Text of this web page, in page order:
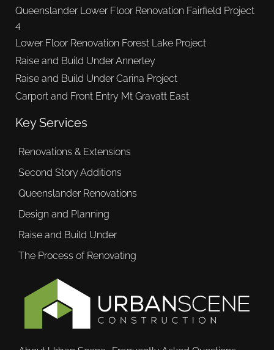
Queenslander Lower Floor Renovation Fairfield Project
4
Lower Floor Renovation Forest Lake Project
Raise and Build Under Annerley
Raise and Build Under Carina Project
Carport and Front Entry Mt Gravatt East
Key Services
Renovations & Extensions
Second Story Additions
Queenslander Renovations
Design and Planning
Raise and Build Under
The Process of Renovating